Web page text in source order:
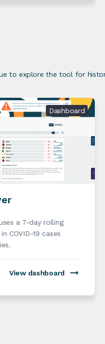
to explore the tool for
Dashboard
a 7-day rolling
COVID-19 cases
View dashboard